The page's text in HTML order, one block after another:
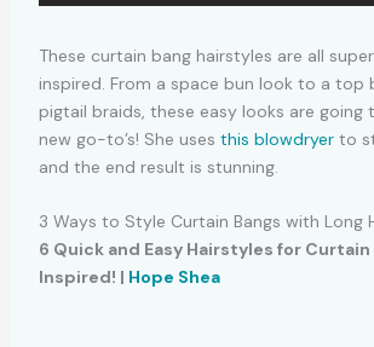
These curtain bang hairstyles are all
inspired. From a space bun look to a top
pigtail braids, these easy looks are going
new go-to’s! She uses this blowdryerto
and the end result is stunning.
3 Ways to Style Curtain Bangs with Long
6 Quick and Easy Hairstyles for Curtain
Inspired! | Hope Shea